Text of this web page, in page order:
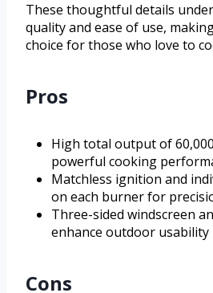
These thoughtful details
quality and ease of use,
choice for those who love to
Pros
High total output of
powerful cooking
Matchless ignition and
on each burner for
Three-sided windscreen
enhance outdoor usability
Cons